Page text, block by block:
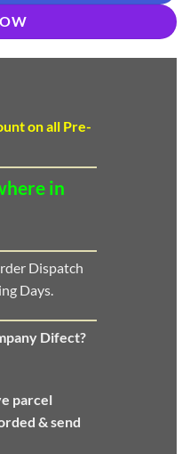
on all Pre-
in
Dispatch
Days.
Difect?
parcel
& send